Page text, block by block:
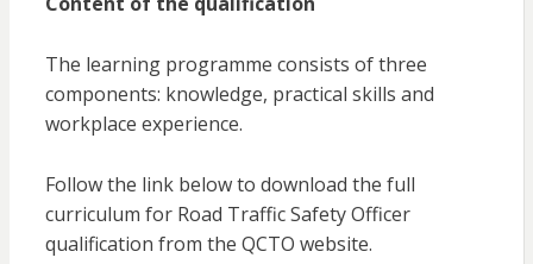
The learning programme consists of three
components: knowledge, practical skills and
workplace experience.
Follow the link below to download the full
curriculum for Road Traffic Safety Officer
qualification from the QCTO website.